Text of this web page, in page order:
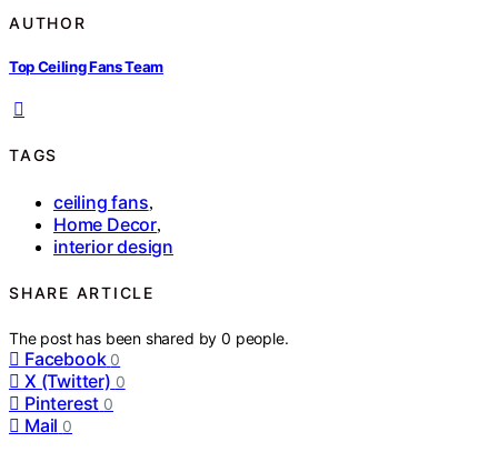
AUTHOR
Top Ceiling Fans Team
TAGS
ceiling fans,
Home Decor,
interior design
SHARE ARTICLE
The post has been shared by0 people.
Facebook 0
X (Twitter) 0
Pinterest 0
Mail 0